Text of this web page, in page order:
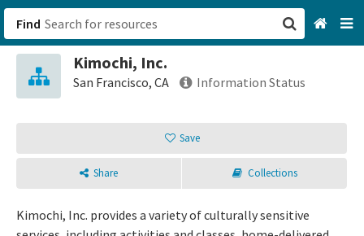
Find
Kimochi, Inc.
San Francisco, CA Information Status
Save
Share Collections
Kimochi, Inc. provides a variety of culturally sensitive
San Francisco, CA
Sign up
Login